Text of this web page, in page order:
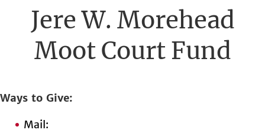
navigation
Jere W. Morehead
Moot Court Fund
Ways to Give
Mail: